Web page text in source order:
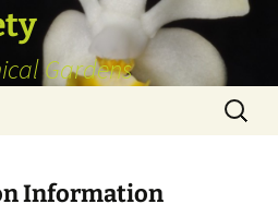
Gardens
Search
for:
Information